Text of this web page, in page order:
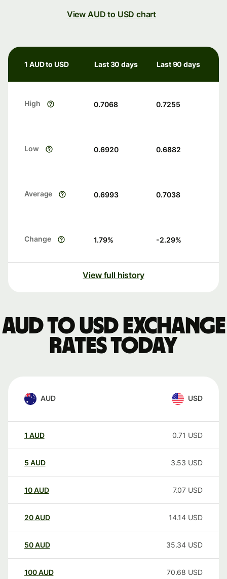
View AUD to USD chart
1 AUD to USD Last 30 days Last 90 days
High 0.7068 0.7255
Low 0.6920 0.6882
Average 0.6993 0.7038
Change 1.79% -2.29%
View full history
AUD to USD exchange
rates today
AUD USD
1 AUD 0.71 USD
5 AUD 3.53 USD
10AUD 7.07 USD
20AUD 14.14 USD
50AUD 35.34 USD
100AUD 70.68 USD